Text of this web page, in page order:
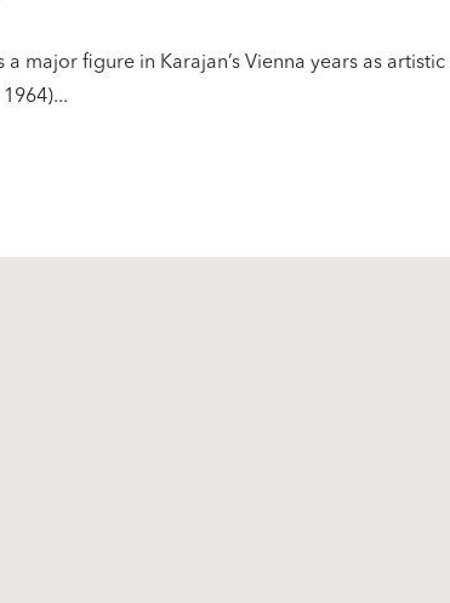
a major figure in Karajan’s Vienna years as artistic